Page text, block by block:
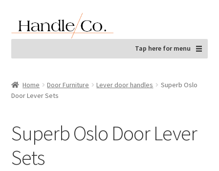
to
navigation
to
content
Tap here for menu
Home Door Furniture Lever door handles
Superb Oslo
Door Lever Sets
Superb Oslo Door Lever
Sets